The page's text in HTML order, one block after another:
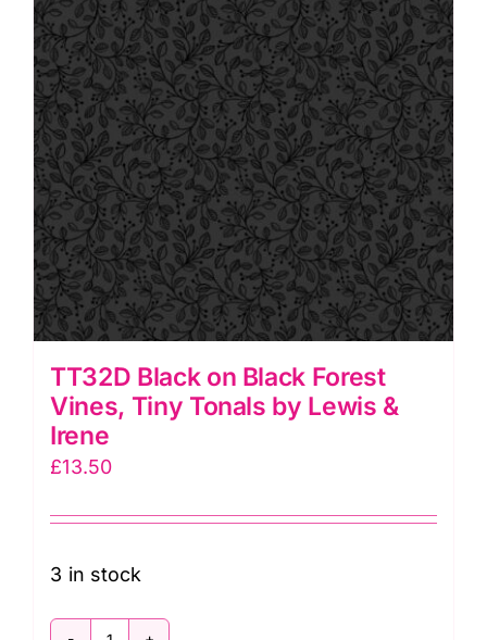
by
Lewis
&
Irene
quantity
TT32D Black on Black Forest
Vines, Tiny Tonals by Lewis &
Irene
£13.50
3 in stock